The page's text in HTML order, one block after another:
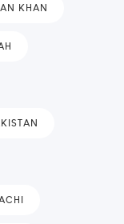
KHAN